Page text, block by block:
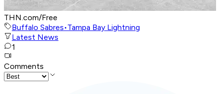
THN.com/Free
Buffalo Sabres•Tampa Bay Lightning
Latest News
1
Comments